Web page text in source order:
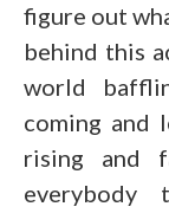
figure out
behind this
world
coming and
rising and
everybody